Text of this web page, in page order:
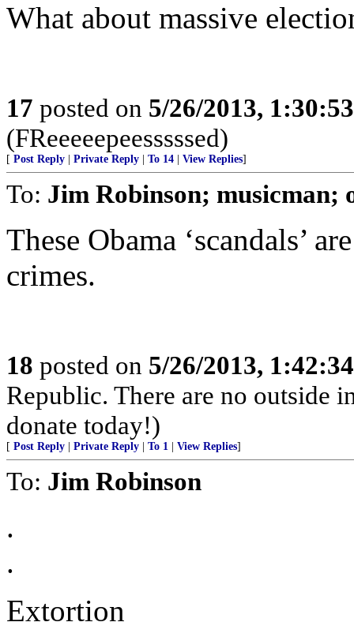
What about massive
17 posted on 5/26/2013,
(FReeeeepeesssssed)
[ Post Reply Private Reply To 14 View Replies]
To: Jim Robinson; musicman;
These Obama ‘scandals’
crimes.
18 posted on 5/26/2013,
Republic. There are no outside
donate today!)
[ Post Reply Private Reply To 1 View Replies]
To: Jim Robinson
.
.
Extortion